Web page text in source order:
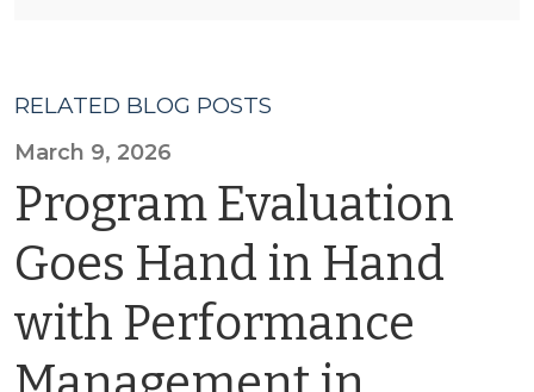
RELATED BLOG POSTS
March 9, 2026
Program Evaluation
Goes Hand in Hand
with Performance